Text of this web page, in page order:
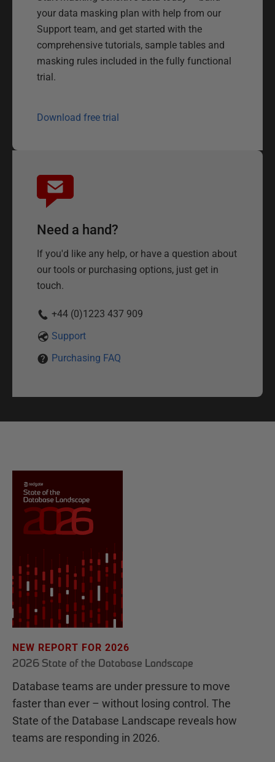
your data masking plan with help from our
Support team, and get started with the
comprehensive tutorials, sample tables and
masking rules included in the fully functional
trial.
Download free trial
Need a hand?
If you'd like any help, or have a question about
our tools or purchasing options, just get in
touch.
+44 (0)1223 437 909
Support
Purchasing FAQ
NEW REPORT FOR 2026
2026 State of the Database Landscape
Database teams are under pressure to move
faster than ever – without losing control. The
State of the Database Landscape reveals how
teams are responding in 2026.